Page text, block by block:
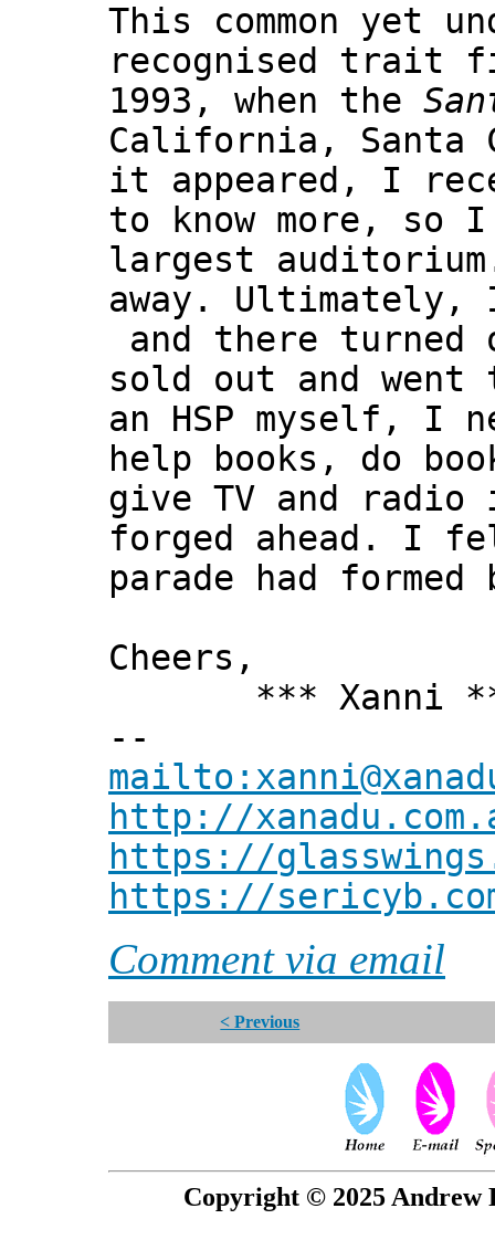
This common yet
recognised trait
1993, when the
California, Santa
it appeared, I
to know more,
largest
away. Ultimately,
and there turned
sold out and
an HSP myself, I
help books, do
give TV and radio
forged ahead. I
parade had formed
Cheers,
*** Xanni
--
http://
https://
https://
Comment via email
< Previous
Copyright © 2025 Andrew